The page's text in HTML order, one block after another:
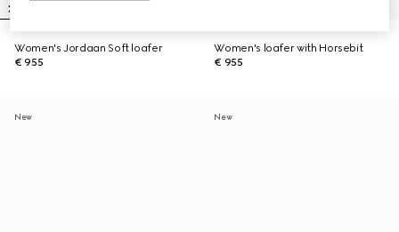
Women's Jordaan Soft loafer
€ 955
Women's loafer with Horsebit
€ 955
New New